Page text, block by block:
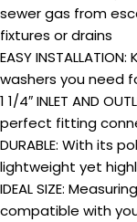
sewer gas from
fixtures or drains
EASY
washers you need
1 1/4″ INLET AND
perfect fitting
DURABLE: With its
lightweight yet
IDEAL SIZE:
compatible with